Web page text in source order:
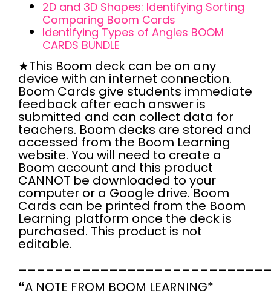
2D and 3D Shapes: Identifying Sorting
Comparing Boom Cards
Identifying Types of Angles BOOM
CARDS BUNDLE
★This Boom deck can be on any
device with an internet connection.
Boom Cards give students immediate
feedback after each answer is
submitted and can collect data for
teachers. Boom decks are stored and
accessed from the Boom Learning
website. You will need to create a
Boom account and this product
CANNOT be downloaded to your
computer or a Google drive. Boom
Cards can be printed from the Boom
Learning platform once the deck is
purchased. This product is not
editable.
❝A NOTE FROM BOOM LEARNING*